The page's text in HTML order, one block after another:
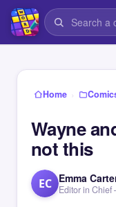
Home ›
Wayne
not this
EC Emma
Editor in